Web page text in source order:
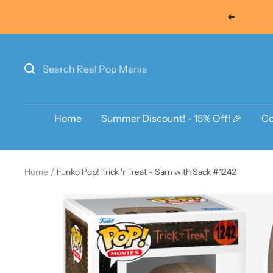
Previous
Home Summer Discount! - 15% Off! 🎉
Home Funko Pop! Trick 'r Treat - Sam with Sack #1242